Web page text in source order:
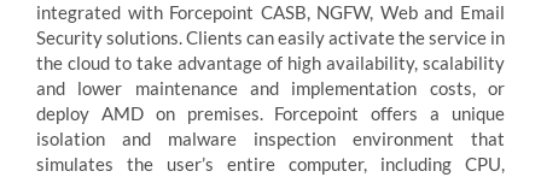
integrated with Forcepoint CASB, NGFW, Web and Email
Security solutions. Clients can easily activate the service in
the cloud to take advantage of high availability, scalability
and lower maintenance and implementation costs, or
deploy AMD on premises. Forcepoint offers a unique
isolation and malware inspection environment that
simulates the user’s entire computer, including CPU,